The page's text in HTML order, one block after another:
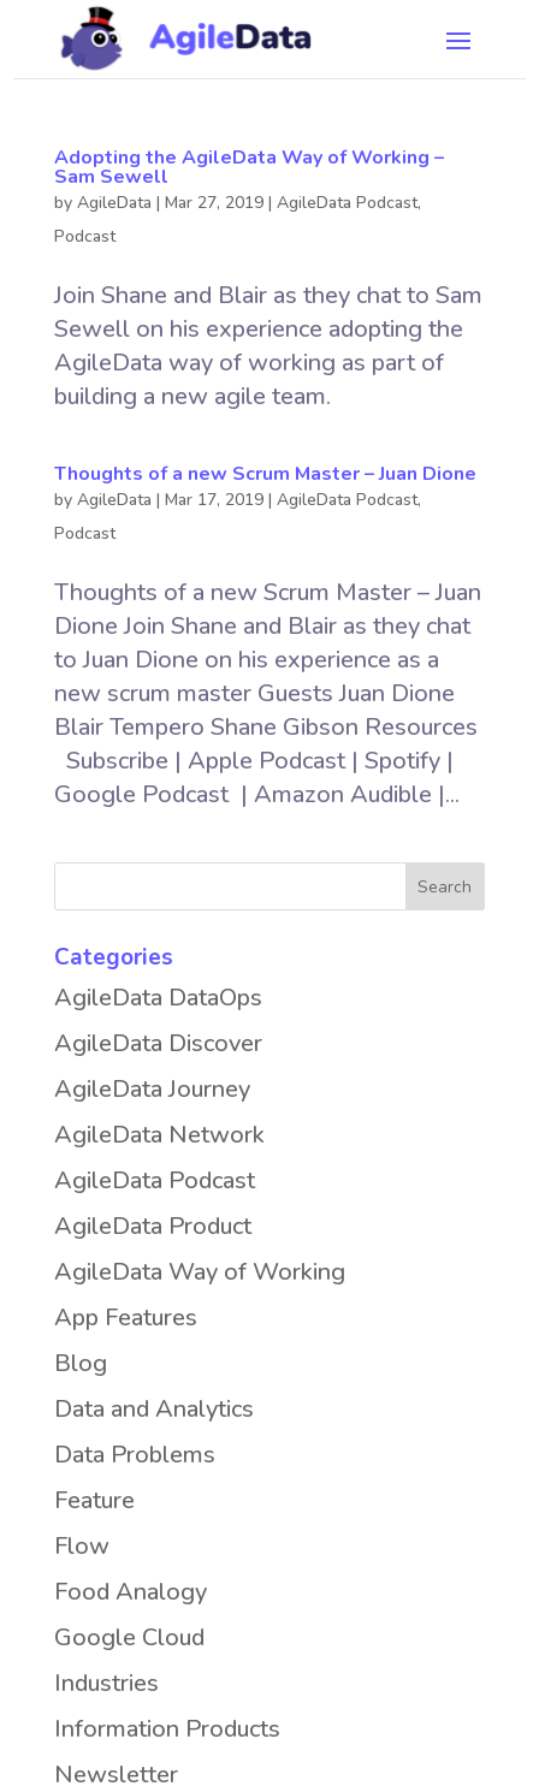
Adopting the AgileData Way of Working –
Sam Sewell
by AgileData | Mar 27, 2019| AgileData Podcast,
Podcast
Join Shane and Blair as they chat to Sam
Sewell on his experience adopting the
AgileData way of working as part of
building a new agile team.
Thoughts of a new Scrum Master – Juan Dione
by AgileData | Mar 17, 2019| AgileData Podcast,
Podcast
Thoughts of a new Scrum Master – Juan
Dione Join Shane and Blair as they chat
to Juan Dione on his experience as a
new scrum master Guests Juan Dione
Blair Tempero Shane Gibson Resources
Subscribe | Apple Podcast | Spotify |
Google Podcast | Amazon Audible |...
Categories
AgileData DataOps
AgileData Discover
AgileData Journey
AgileData Network
AgileData Podcast
AgileData Product
AgileData Way of Working
App Features
Blog
Data and Analytics
Data Problems
Feature
Flow
Food Analogy
Google Cloud
Industries
Information Products
Newsletter